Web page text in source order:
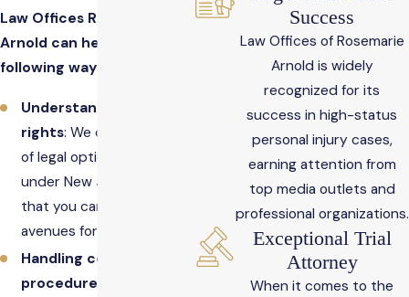
Law Offices Rosemarie
Arnold can help in the
following ways.
Understanding your
rights: We can inform you
of legal options available
under New Jersey law so
that you can pursue all
avenues for justice.
Handling complex legal
procedures
Success
Law Offices of Rosemarie
Arnold is widely
recognized for its
success in high-status
personal injury cases,
earning attention from
top media outlets and
professional organizations.
Exceptional Trial
Attorney
When it comes to the